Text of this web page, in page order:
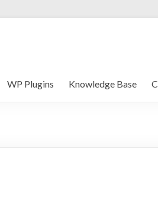
WP Plugins Knowledge Base